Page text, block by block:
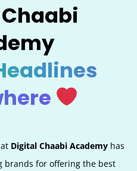
Digital Chaabi Academy has
brands for offering the best